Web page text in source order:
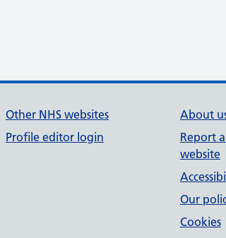
Other NHS websites
Profile editor login
About
Report
website
Our
Cookies